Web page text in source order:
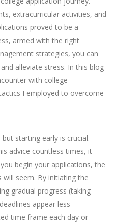
extracurricular activities, and
proved to be a
armed with the right
strategies, you can
alleviate stress. In this blog
with college
I employed to overcome
starting early is crucial.
advice countless times, it
begin your applications, the
seem. By initiating the
gradual progress (taking
appear less
time frame each day or